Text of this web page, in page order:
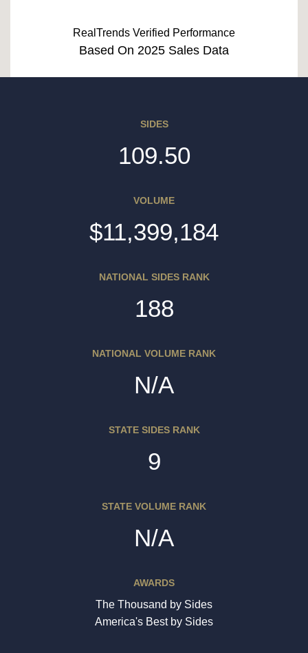
RealTrends Verified Performance
Based On 2025 Sales Data
SIDES
109.50
VOLUME
$11,399,184
NATIONAL SIDES RANK
188
NATIONAL VOLUME RANK
N/A
STATE SIDES RANK
9
STATE VOLUME RANK
N/A
AWARDS
The Thousand by Sides
America's Best by Sides